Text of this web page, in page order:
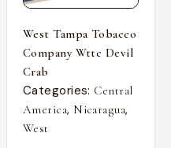
West Tampa Tobacco
Company Wttc Devil
Crab
Categories: Central
America, Nicaragua,
West